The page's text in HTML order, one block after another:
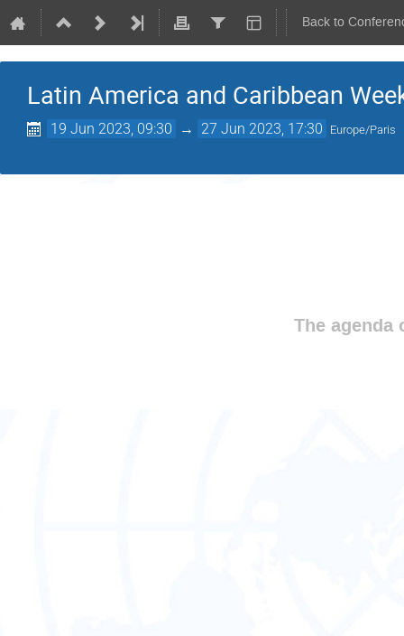
Back to
Latin America and Caribbean
19 Jun 2023, 09:30 → 27 Jun 2023, 17:30 Europe/Paris
The